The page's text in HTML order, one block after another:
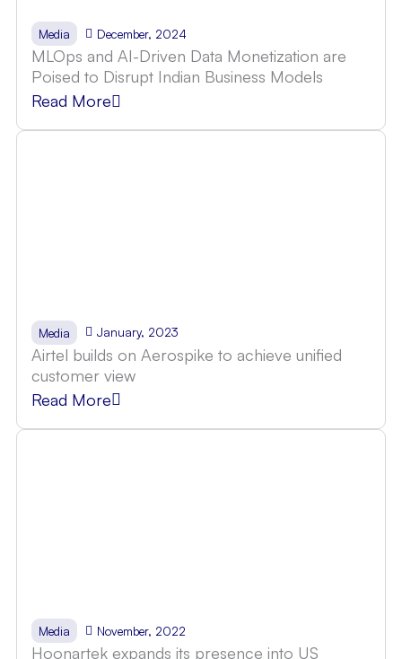
Media December, 2024
MLOps and AI-Driven Data Monetization are
Poised to Disrupt Indian Business Models
Read More
Media January, 2023
Airtel builds on Aerospike to achieve unified
customer view
Read More
Media November, 2022
Hoonartek expands its presence into US